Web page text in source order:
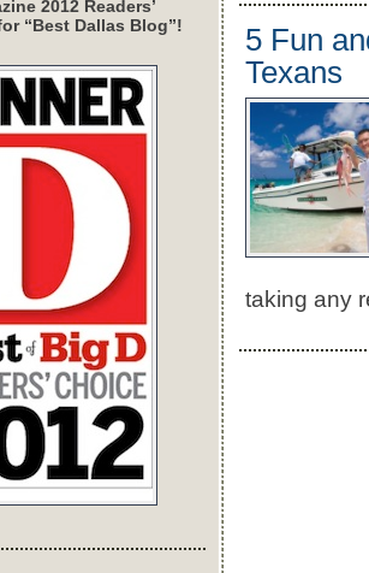
5 Fun
Texans
taking any
2012 Readers’
“Best Dallas Blog”!